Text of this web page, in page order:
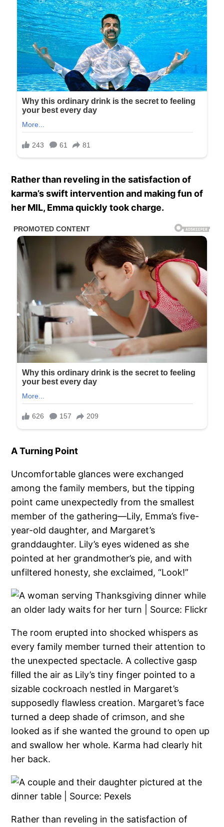
Rather than reveling in the satisfaction of
karma’s swift intervention and making fun of
her MIL, Emma quickly took charge.
A Turning Point
Uncomfortable glances were exchanged
among the family members, but the tipping
point came unexpectedly from the smallest
member of the gathering—Lily, Emma’s five-
year-old daughter, and Margaret’s
granddaughter. Lily’s eyes widened as she
pointed at her grandmother’s pie, and with
unfiltered honesty, she exclaimed, “Look!”
The room erupted into shocked whispers as
every family member turned their attention to
the unexpected spectacle. A collective gasp
filled the air as Lily’s tiny finger pointed to a
sizable cockroach nestled in Margaret’s
supposedly flawless creation. Margaret’s face
turned a deep shade of crimson, and she
looked as if she wanted the ground to open up
and swallow her whole. Karma had clearly hit
her back.
Rather than reveling in the satisfaction of